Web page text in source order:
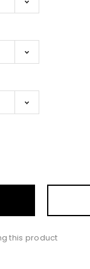
this product